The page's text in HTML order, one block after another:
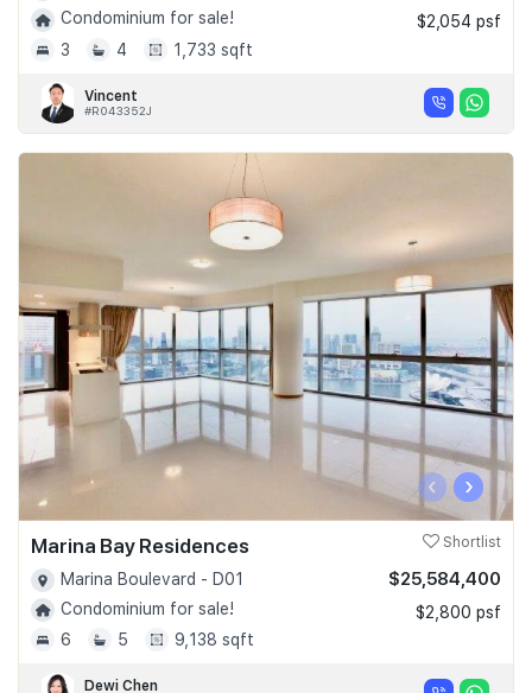
Condominium for sale!
3
4 1,733 sqft
$2,054 psf
Vincent
#R043352J
‹ ›
Marina Bay Residences Shortlist
Marina Boulevard - D01
Condominium for sale!
6
5 9,138 sqft
$25,584,400
$2,800 psf
Dewi Chen